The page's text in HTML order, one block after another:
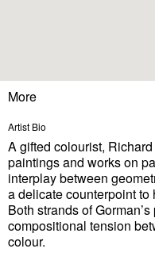
More
Artist Bio
A gifted colourist,
paintings and works on
interplay between
a delicate counterpoint
Both strands of
compositional tension
colour.